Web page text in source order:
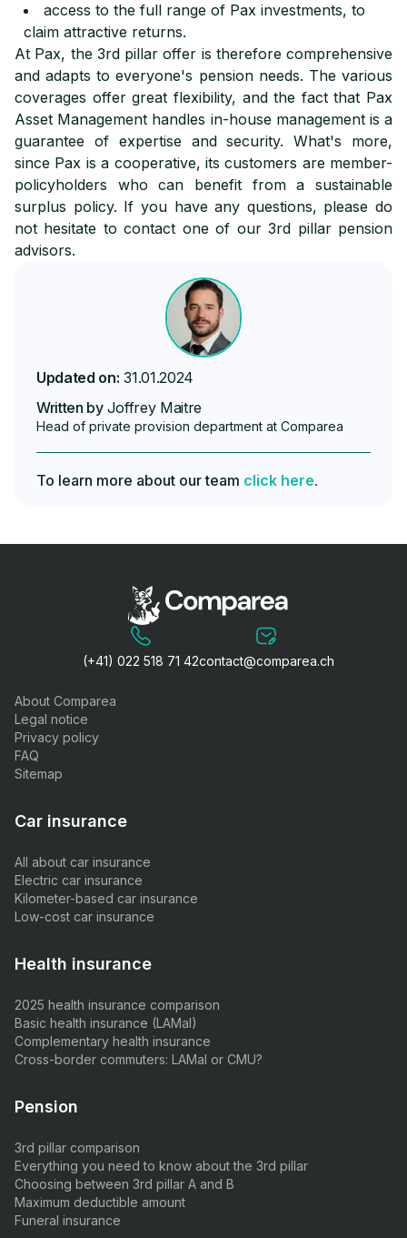
access to the full range of Pax investments, to
claim attractive returns.
At Pax, the 3rd pillar offer is therefore comprehensive
and adapts to everyone's pension needs. The various
coverages offer great flexibility, and the fact that Pax
Asset Management handles in-house management is a
guarantee of expertise and security. What's more,
since Pax is a cooperative, its customers are member-
policyholders who can benefit from a sustainable
surplus policy. If you have any questions, please do
not hesitate to contact one of our 3rd pillar pension
advisors.
Updated on: 31.01.2024
Written by Joffrey Maitre
Head of private provision department at Comparea
To learn more about our team click here.
(+41) 022 518 71 42contact@comparea.ch
About Comparea
Legal notice
Privacy policy
FAQ
Sitemap
Car insurance
All about car insurance
Electric car insurance
Kilometer-based car insurance
Low-cost car insurance
Health insurance
2025 health insurance comparison
Basic health insurance (LAMal)
Complementary health insurance
Cross-border commuters: LAMal or CMU?
Pension
3rd pillar comparison
Everything you need to know about the 3rd pillar
Choosing between 3rd pillar A and B
Maximum deductible amount
Funeral insurance